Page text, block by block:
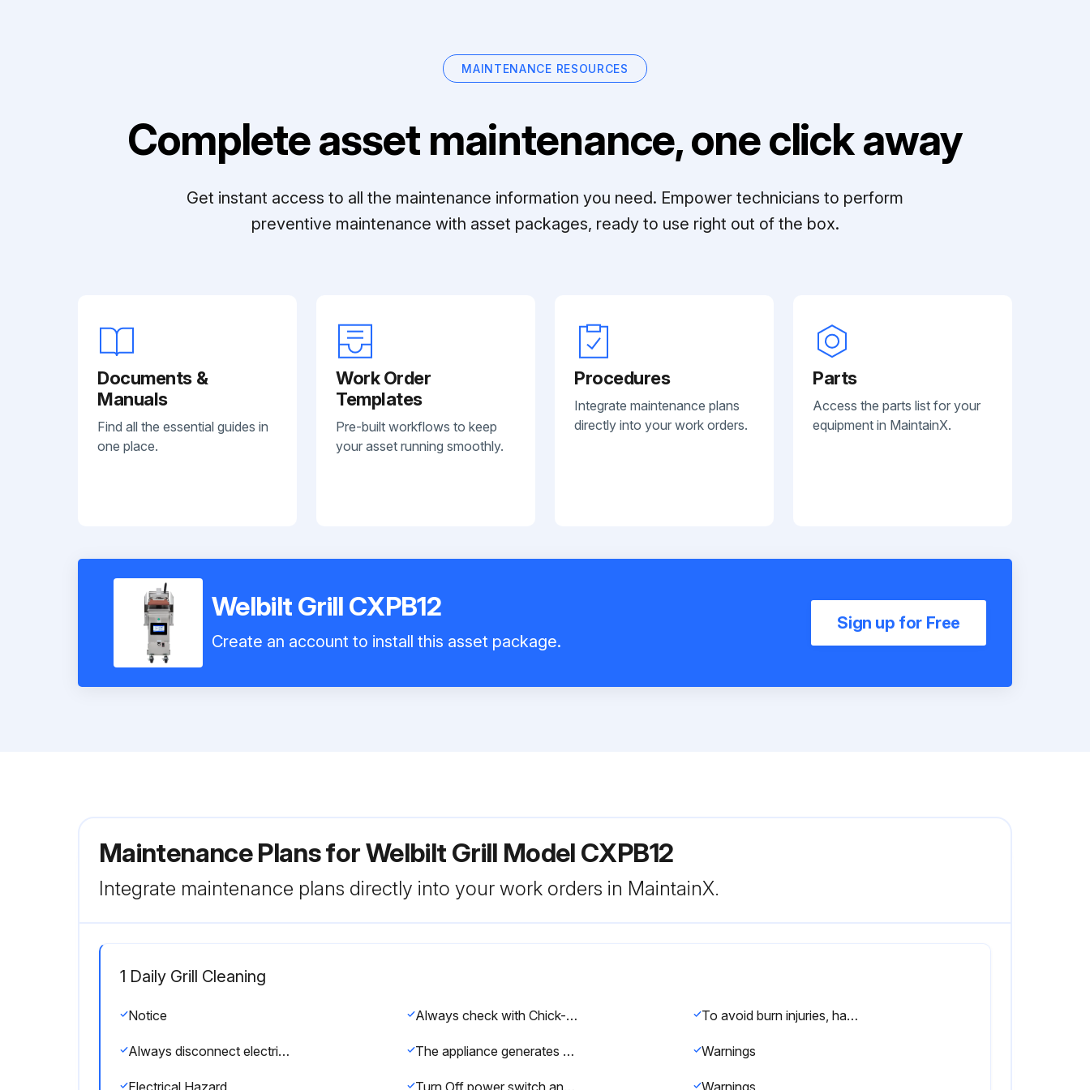
MAINTENANCE RESOURCES
Complete asset maintenance, one click away
Get instant access to all the maintenance information you need. Empower technicians to perform
preventive maintenance with asset packages, ready to use right out of the box.
Documents &
Manuals
Find all the essential guides in
one place.
Work Order
Templates
Pre-built workflows to keep
your asset running smoothly.
Procedures
Integrate maintenance plans
directly into your work orders.
Parts
Access the parts list for your
equipment in MaintainX.
Welbilt Grill CXPB12
Create an account to install this asset package.
Sign up for Free
Maintenance Plans for Welbilt Grill Model CXPB12
Integrate maintenance plans directly into your work orders in MaintainX.
1 Daily Grill Cleaning
Notice Always check with Chick-fil-A store manager for latest cleaning method. Warning To avoid burn injuries, handle the grease drawer and the contents carefully. Use Personal Protective Equipment (PPE). ALL shields can get very hot during or after operation. Handle with care and use PPE. Warning:
Always disconnect electrical power before cleaning accessible panels. Warnings:HOT SURFACE The appliance generates significant amounts of heat and the operator should take care when touching accessible surfaces that are likely to get hot. Areas close to the cooking surface including side panels may get hot enough to burn skin. Warnings
Electrical Hazard Turn Off power switch and unplug when cleaning the side or front or back panels of the grill. Refrain from touching anything electrical when you’ve got wet hands or bare feet. Do not remove any panel for cleaning. Warnings